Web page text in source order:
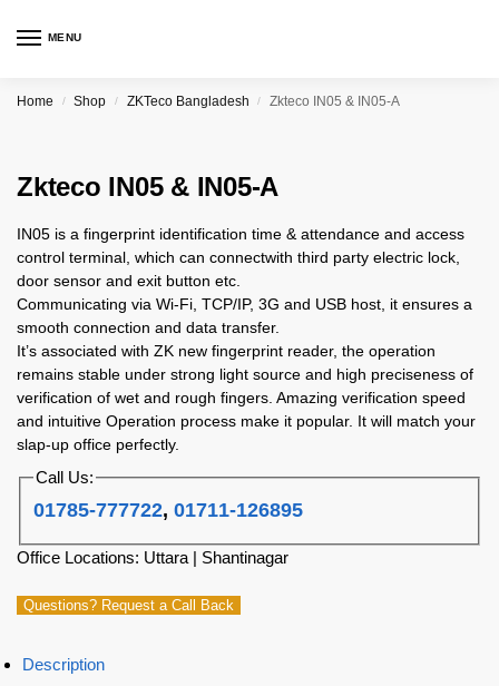
MENU
Home / Shop / ZKTeco Bangladesh / Zkteco IN05 & IN05-A
Zkteco IN05 & IN05-A
IN05 is a fingerprint identification time & attendance and access
control terminal, which can connectwith third party electric lock,
door sensor and exit button etc.
Communicating via Wi-Fi, TCP/IP, 3G and USB host, it ensures a
smooth connection and data transfer.
It’s associated with ZK new fingerprint reader, the operation
remains stable under strong light source and high preciseness of
verification of wet and rough fingers. Amazing verification speed
and intuitive Operation process make it popular. It will match your
slap-up office perfectly.
Call Us:
01785-777722,01711-126895
Office Locations: Uttara | Shantinagar
Questions? Request a Call Back
Description